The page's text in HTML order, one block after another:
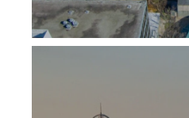
At the intersection